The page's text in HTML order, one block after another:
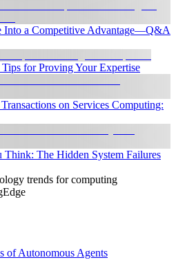
Into a Competitive Advantage—Q&A
for Proving Your Expertise
on Services Computing:
Think: The Hidden System Failures
trends for computing
of Autonomous Agents